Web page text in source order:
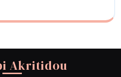
Akritidou